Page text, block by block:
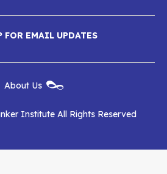
on
Albert
Shanker
Institute
on
YouTube
Albert
Shanker
Institute
RSS
Feed
FOR EMAIL UPDATES
About Us
Institute All Rights Reserved